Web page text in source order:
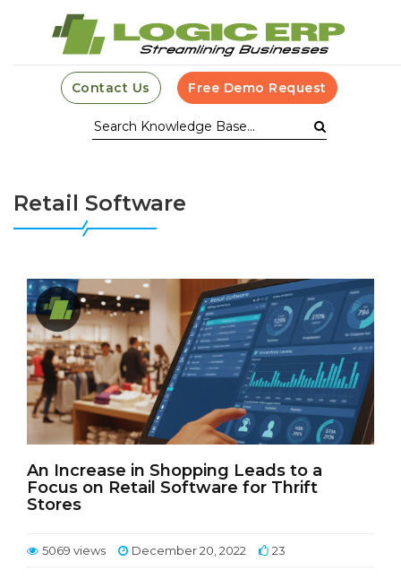
Contact Us Free Demo Request
Retail Software
An Increase in Shopping Leads to a
Focus on Retail Software for Thrift
Stores
5069 views December 20, 2022 23